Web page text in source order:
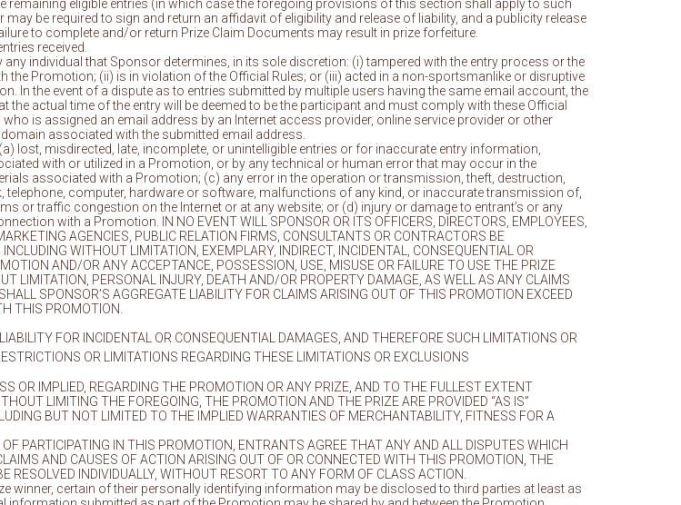
eligible entries (in which case the foregoing provisions of this section shall apply to such
be required to sign and return an affidavit of eligibility and release of liability, and a publicity release
to complete and/or return Prize Claim Documents may result in prize forfeiture.
received.
any individual that Sponsor determines, in its sole discretion: (i) tampered with the entry process or the
Promotion; (ii) is in violation of the Official Rules; or (iii) acted in a non-sportsmanlike or disruptive
In the event of a dispute as to entries submitted by multiple users having the same email account, the
actual time of the entry will be deemed to be the participant and must comply with these Official
is assigned an email address by an Internet access provider, online service provider or other
associated with the submitted email address.
lost, misdirected, late, incomplete, or unintelligible entries or for inaccurate entry information,
with or utilized in a Promotion, or by any technical or human error that may occur in the
associated with a Promotion; (c) any error in the operation or transmission, theft, destruction,
computer, hardware or software, malfunctions of any kind, or inaccurate transmission of,
or traffic congestion on the Internet or at any website; or (d) injury or damage to entrant’s or any
with a Promotion. IN NO EVENT WILL SPONSOR OR ITS OFFICERS, DIRECTORS, EMPLOYEES,
AGENCIES, PUBLIC RELATION FIRMS, CONSULTANTS OR CONTRACTORS BE
WITHOUT LIMITATION, EXEMPLARY, INDIRECT, INCIDENTAL, CONSEQUENTIAL OR
AND/OR ANY ACCEPTANCE, POSSESSION, USE, MISUSE OR FAILURE TO USE THE PRIZE
LIMITATION, PERSONAL INJURY, DEATH AND/OR PROPERTY DAMAGE, AS WELL AS ANY CLAIMS
SPONSOR’S AGGREGATE LIABILITY FOR CLAIMS ARISING OUT OF THIS PROMOTION EXCEED
THIS PROMOTION.
FOR INCIDENTAL OR CONSEQUENTIAL DAMAGES, AND THEREFORE SUCH LIMITATIONS OR
OR LIMITATIONS REGARDING THESE LIMITATIONS OR EXCLUSIONS
OR IMPLIED, REGARDING THE PROMOTION OR ANY PRIZE, AND TO THE FULLEST EXTENT
LIMITING THE FOREGOING, THE PROMOTION AND THE PRIZE ARE PROVIDED “AS IS”
BUT NOT LIMITED TO THE IMPLIED WARRANTIES OF MERCHANTABILITY, FITNESS FOR A
PARTICIPATING IN THIS PROMOTION, ENTRANTS AGREE THAT ANY AND ALL DISPUTES WHICH
AND CAUSES OF ACTION ARISING OUT OF OR CONNECTED WITH THIS PROMOTION, THE
INDIVIDUALLY, WITHOUT RESORT TO ANY FORM OF CLASS ACTION.
winner, certain of their personally identifying information may be disclosed to third parties at least as